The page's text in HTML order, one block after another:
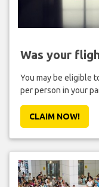
Was your
You may be eligible
per person in your
CLAIM NOW!